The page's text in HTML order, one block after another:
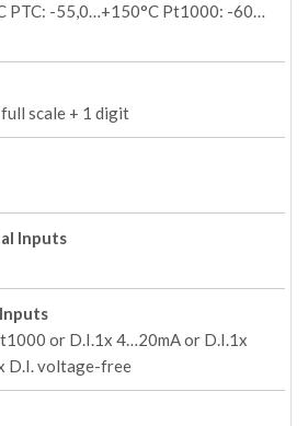
PTC: -55,0…+150°C Pt1000: -60…
scale + 1 digit
Inputs
or D.I.1x 4…20mA or D.I.1x
D.I. voltage-free